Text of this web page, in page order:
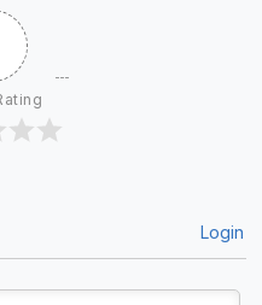
Login